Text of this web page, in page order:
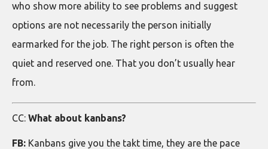
who show more ability to see problems and suggest
options are not necessarily the person initially
earmarked for the job. The right person is often the
quiet and reserved one. That you don’t usually hear
from.
CC: What about kanbans?
FB: Kanbans give you the takt time, they are the pace